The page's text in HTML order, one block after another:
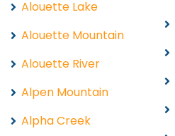
Alouette Lake
Alouette Mountain
Alouette River
Alpen Mountain
Alpha Creek